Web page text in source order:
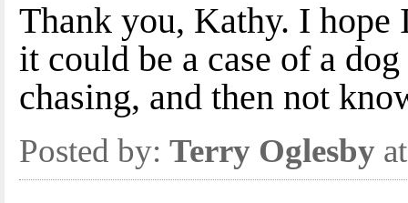
Thank you, Kathy. I
it could be a case of a
chasing, and then not
Posted by: Terry Oglesby